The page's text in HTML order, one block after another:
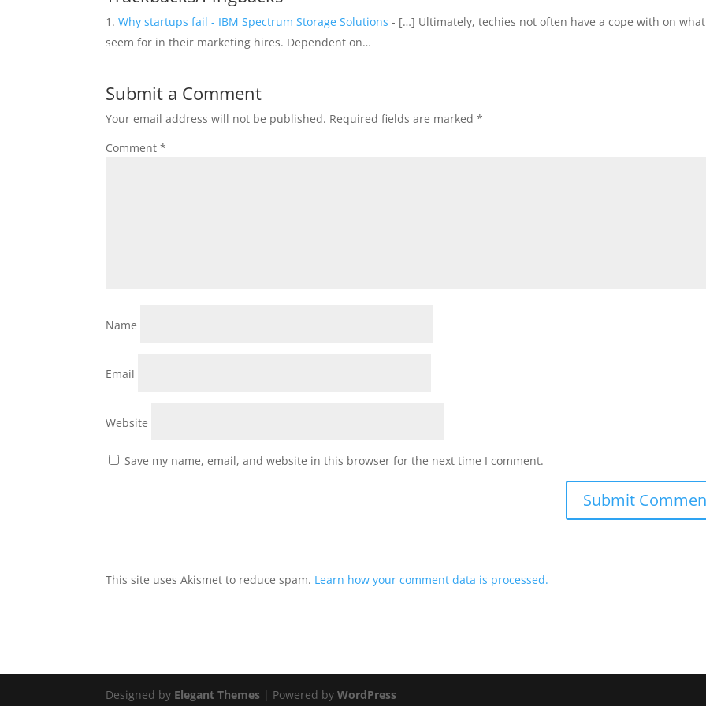
Why startups fail - IBM Spectrum Storage Solutions - […] Ultimately, techies not often have a cope with on
seem for in their marketing hires. Dependent on…
Submit a Comment
Your email address will not be published. Required fields are marked*
Comment*
Name
Email
Website
Save my name, email, and website in this browser for the next time I comment.
This site uses Akismet to reduce spam. Learn how your comment data is processed.
Designed by Elegant Themes | Powered byWordPress